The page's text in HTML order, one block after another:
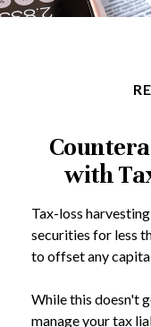
with
Tax-loss
securities for less
to offset any
While this doesn't
manage your tax